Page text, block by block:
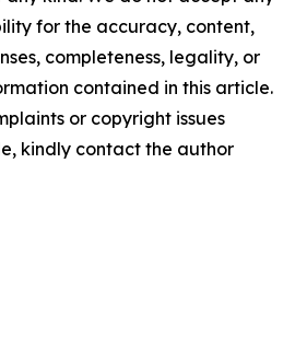
for the accuracy, content,
completeness, legality, or
contained in this article.
or copyright issues
kindly contact the author